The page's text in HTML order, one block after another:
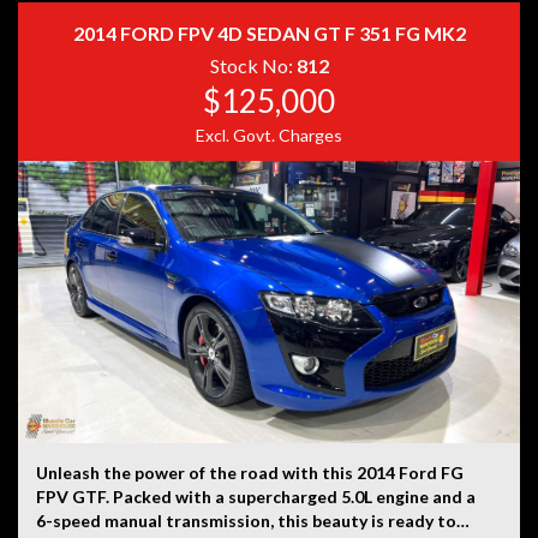
2014 FORD FPV 4D SEDAN GT F 351 FG MK2
Stock No: 812
$125,000
Excl. Govt. Charges
Unleash the power of the road with this 2014 Ford FG
FPV GTF. Packed with a supercharged 5.0L engine and a
6-speed manual transmission, this beauty is ready to